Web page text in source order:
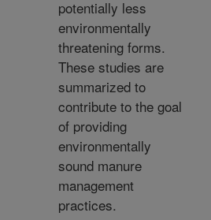
potentially less
environmentally
threatening forms.
These studies are
summarized to
contribute to the goal
of providing
environmentally
sound manure
management
practices.